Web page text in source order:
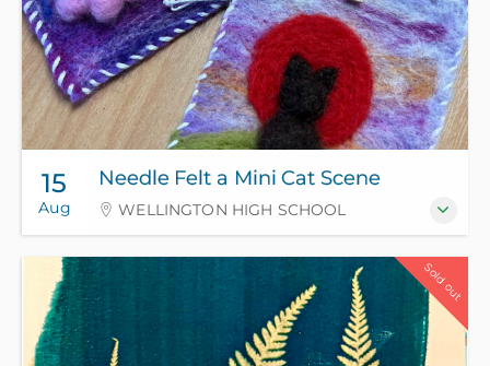
15
Aug
Needle Felt a Mini Cat Scene
WELLINGTON HIGH SCHOOL
Sold out